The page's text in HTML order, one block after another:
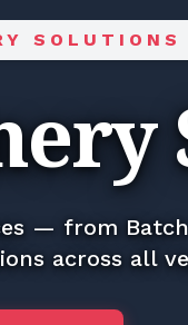
SOLUTIONS
— from
across all